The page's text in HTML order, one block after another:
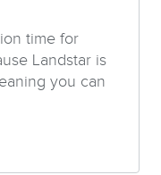
time for
Landstar is
you can